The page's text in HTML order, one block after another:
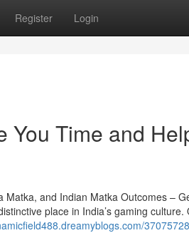
Register Login
You Time and
and Indian Matka Outcomes –
place in India’s gaming